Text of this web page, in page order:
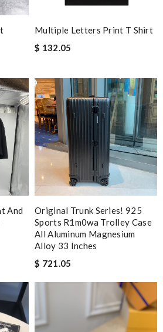
Multiple Letters Print T Shirt
$ 132.05
And
Original Trunk Series! 925
Sports R1m0wa Trolley Case
All Aluminum Magnesium
Alloy 33 Inches
$ 721.05